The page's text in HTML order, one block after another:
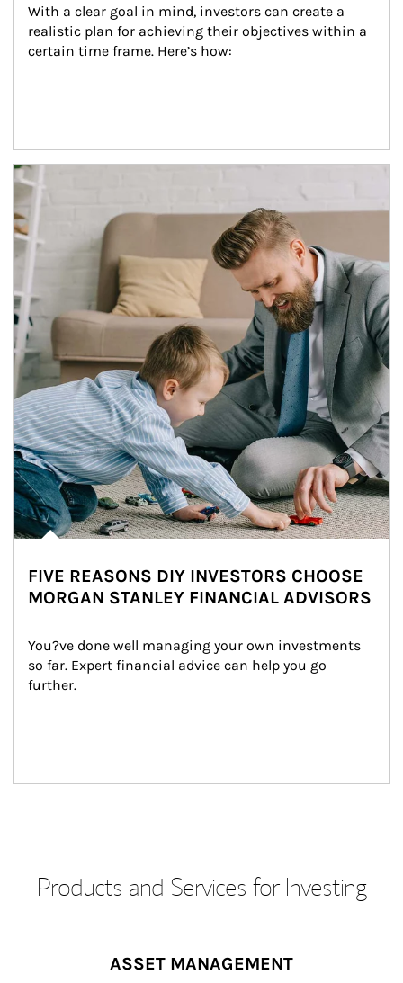
With a clear goal in mind, investors can create a
realistic plan for achieving their objectives within a
certain time frame. Here’s how:
Article Image
FIVE REASONS DIY INVESTORS CHOOSE
MORGAN STANLEY FINANCIAL ADVISORS
You?ve done well managing your own investments
so far. Expert financial advice can help you go
further.
Products and Services for Investing
ASSET MANAGEMENT